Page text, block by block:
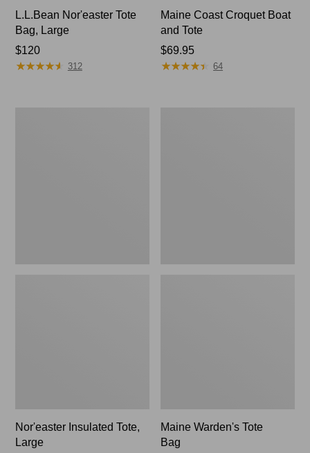
L.L.Bean Nor'easter Tote
Bag, Large
Price:
$120
$120
★★★★★
★★★★★ 312
Maine Coast Croquet Boat
and Tote
Price:
$69.95
$69.95
★★★★★
★★★★★ 64
Nor'easter Insulated Tote,
Large
Maine Warden's Tote
Bag